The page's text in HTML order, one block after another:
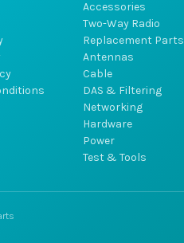
Accessories
Two-Way Radio
Replacement Parts
Antennas
Cable
DAS & Filtering
Networking
Hardware
Power
Test & Tools